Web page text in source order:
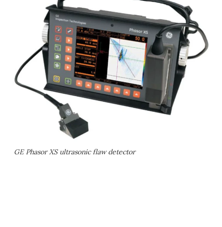
GE Phasor XS ultrasonic flaw detector